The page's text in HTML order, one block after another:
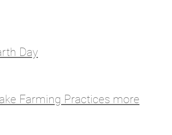
Day
Farming Practices more